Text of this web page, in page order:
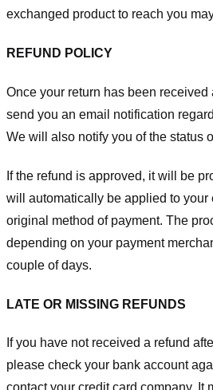
exchanged product to reach you
REFUND POLICY
Once your return has been received
send you an email notification
We will also notify you of the status
If the refund is approved, it will be
will automatically be applied to your
original method of payment. The
depending on your payment
couple of days.
LATE OR MISSING REFUNDS
If you have not received a refund
please check your bank account